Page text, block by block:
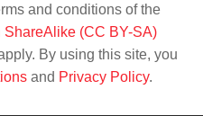
and conditions of the
(CC BY-SA)
By using this site, you
and Privacy Policy.